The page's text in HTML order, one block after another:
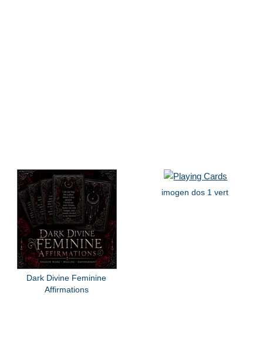
Dark Divine Feminine
Affirmations
imogen dos 1 vert